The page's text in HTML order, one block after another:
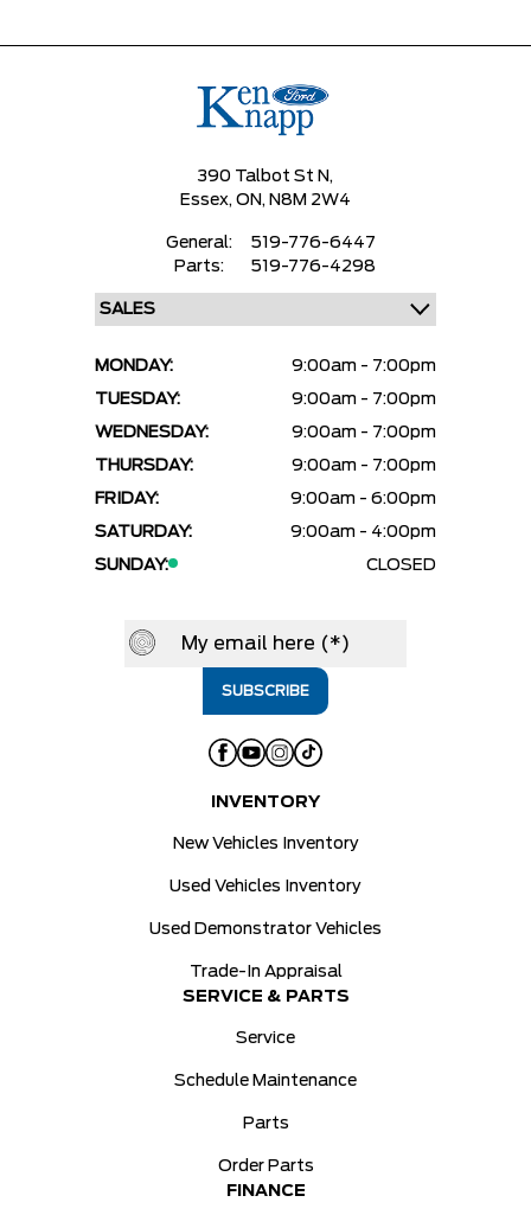
390 Talbot St N,
Essex, ON, N8M 2W4
General:
519-776-6447
Parts:
519-776-4298
MONDAY:
9:00am - 7:00pm
TUESDAY:
9:00am - 7:00pm
WEDNESDAY:
9:00am - 7:00pm
THURSDAY:
9:00am - 7:00pm
FRIDAY:
9:00am - 6:00pm
SATURDAY:
9:00am - 4:00pm
SUNDAY:
CLOSED
INVENTORY
New Vehicles Inventory
Used Vehicles Inventory
Used Demonstrator Vehicles
Trade-In Appraisal
SERVICE & PARTS
Service
Schedule Maintenance
Parts
Order Parts
FINANCE